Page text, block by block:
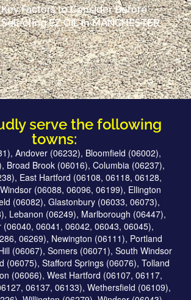
Key Factors to Consider Before
Selecting EZ OIL in MANCHESTER
serve the following
towns:
Andover (06232), Bloomfield (06002),
Broad Brook (06016), Columbia (06237),
East Hartford (06108, 06118, 06128,
(06088, 06096, 06199), Ellington
(06082), Glastonbury (06033, 06073),
Lebanon (06249), Marlborough (06447),
(06040, 06041, 06042, 06043, 06045),
06269), Newington (06111), Portland
(06067), Somers (06071), South Windsor
(06075), Stafford Springs (06076), Tolland
(06066), West Hartford (06107, 06117,
06137, 06133), Wethersfield (06109),